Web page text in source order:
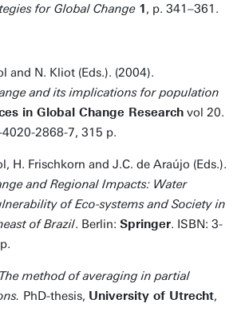
for Global Change 1, p. 341–361.
and N. Kliot (Eds.). (2004).
and its implications for population
in Global Change Research vol 20.
4020-2868-7, 315 p.
H. Frischkorn and J.C. de Araújo (Eds.).
and Regional Impacts: Water
of Eco-systems and Society in
of Brazil. Berlin: Springer. ISBN: 3-
The method of averaging in partial
PhD-thesis, University of Utrecht,